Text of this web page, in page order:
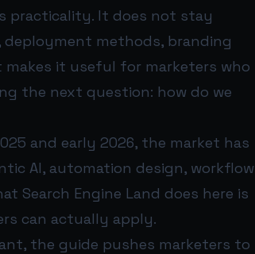
practicality. It does not stay
deployment methods, branding
it useful for marketers who
the next question: how do we
and early 2026, the market has
AI, automation design, workflow
Search Engine Land does here is
can actually apply.
the guide pushes marketers to